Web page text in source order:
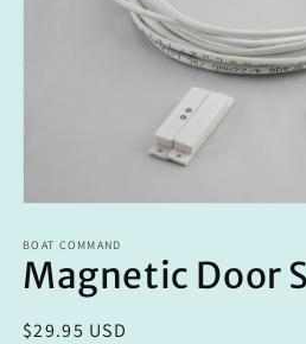
1
in
modal
BOAT COMMAND
Magnetic Door
Regular
$29.95 USD